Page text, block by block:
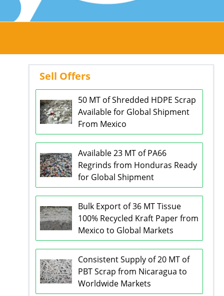
Sell Offers
50 MT of Shredded HDPE Scrap
Available for Global Shipment
From Mexico
Available 23 MT of PA66
Regrinds from Honduras Ready
for Global Shipment
Bulk Export of 36 MT Tissue
100% Recycled Kraft Paper from
Mexico to Global Markets
Consistent Supply of 20 MT of
PBT Scrap from Nicaragua to
Worldwide Markets